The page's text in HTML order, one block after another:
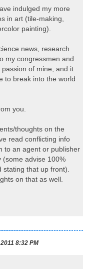
indulged my more
in art (tile-making,
painting).
news, research
my congressmen and
of mine, and it
to break into the world
you.
thoughts on the
read conflicting info
to an agent or publisher
(some advise 100%
that up front).
on that as well.
8:32 PM